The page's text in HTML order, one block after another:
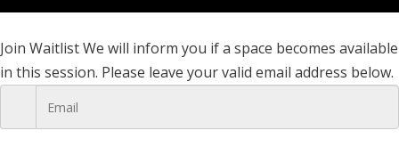
Join WaitlistWe will inform you if a space becomes available
in this session. Please leave your valid email address below.